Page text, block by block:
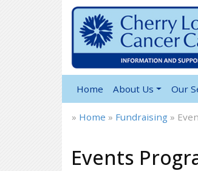
Home About Us Our
» Home » Fundraising »
Events
12:00 am